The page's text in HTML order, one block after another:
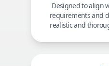
Designed to align
requirements and
realistic and